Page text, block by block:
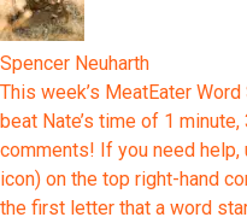
Spencer Neuharth
This week’s MeatEater
beat Nate’s time of 1
comments! If you need
icon) on the top right-hand
the first letter that a word